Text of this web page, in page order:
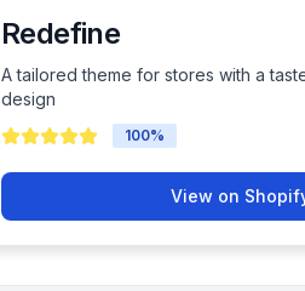
Redefine
A tailored theme for stores with a
design
100%
View on